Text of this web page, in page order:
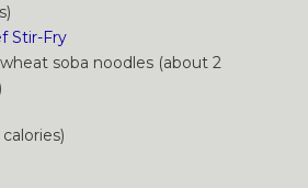
Stir-Fry
soba noodles (about 2
calories)